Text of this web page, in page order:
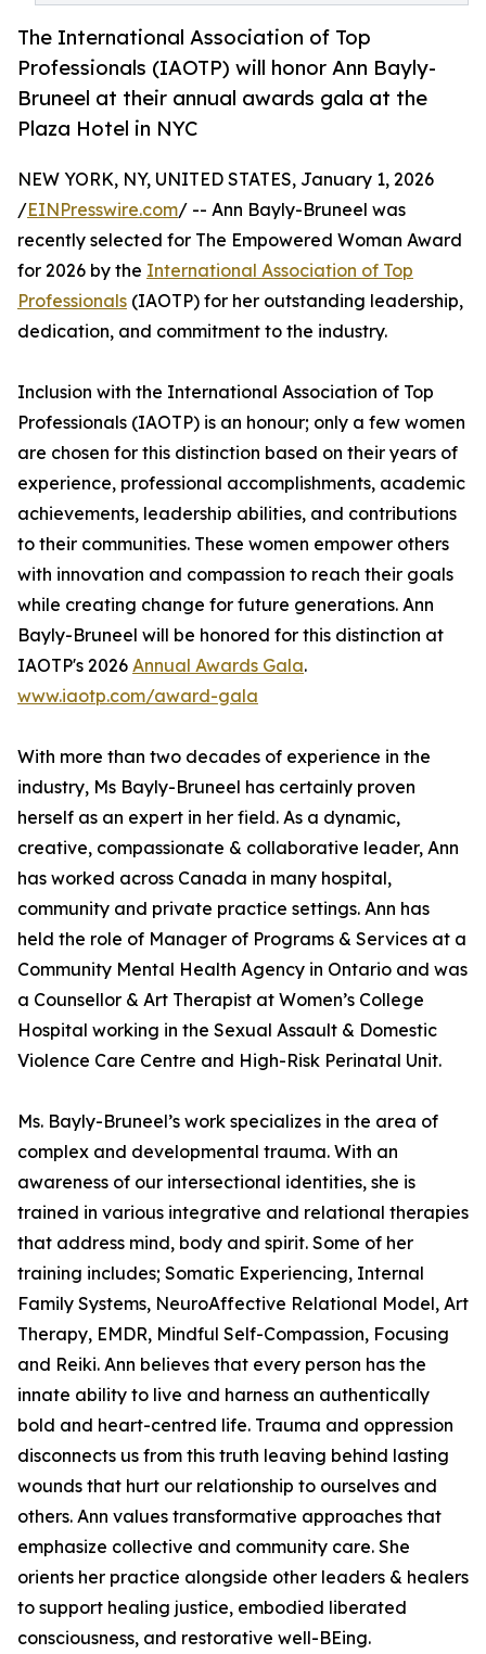
The International Association of Top
Professionals (IAOTP) will honor Ann Bayly-
Bruneel at their annual awards gala at the
Plaza Hotel in NYC
NEW YORK, NY, UNITED STATES, January 1, 2026
/EINPresswire.com/ -- Ann Bayly-Bruneel was
recently selected for The Empowered Woman Award
for 2026 by the International Association of Top
Professionals (IAOTP) for her outstanding leadership,
dedication, and commitment to the industry.
Inclusion with the International Association of Top
Professionals (IAOTP) is an honour; only a few women
are chosen for this distinction based on their years of
experience, professional accomplishments, academic
achievements, leadership abilities, and contributions
to their communities. These women empower others
with innovation and compassion to reach their goals
while creating change for future generations. Ann
Bayly-Bruneel will be honored for this distinction at
IAOTP's 2026 Annual Awards Gala.
www.iaotp.com/award-gala
With more than two decades of experience in the
industry, Ms Bayly-Bruneel has certainly proven
herself as an expert in her field. As a dynamic,
creative, compassionate & collaborative leader, Ann
has worked across Canada in many hospital,
community and private practice settings. Ann has
held the role of Manager of Programs & Services at a
Community Mental Health Agency in Ontario and was
a Counsellor & Art Therapist at Women’s College
Hospital working in the Sexual Assault & Domestic
Violence Care Centre and High-Risk Perinatal Unit.
Ms. Bayly-Bruneel’s work specializes in the area of
complex and developmental trauma. With an
awareness of our intersectional identities, she is
trained in various integrative and relational therapies
that address mind, body and spirit. Some of her
training includes; Somatic Experiencing, Internal
Family Systems, NeuroAffective Relational Model, Art
Therapy, EMDR, Mindful Self-Compassion, Focusing
and Reiki. Ann believes that every person has the
innate ability to live and harness an authentically
bold and heart-centred life. Trauma and oppression
disconnects us from this truth leaving behind lasting
wounds that hurt our relationship to ourselves and
others. Ann values transformative approaches that
emphasize collective and community care. She
orients her practice alongside other leaders & healers
to support healing justice, embodied liberated
consciousness, and restorative well-BEing.